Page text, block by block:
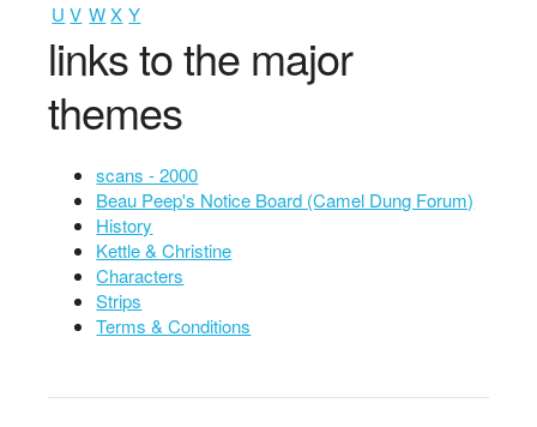
U V W X Y
links to the major
themes
scans - 2000
Beau Peep's Notice Board (Camel Dung Forum)
History
Kettle & Christine
Characters
Strips
Terms & Conditions